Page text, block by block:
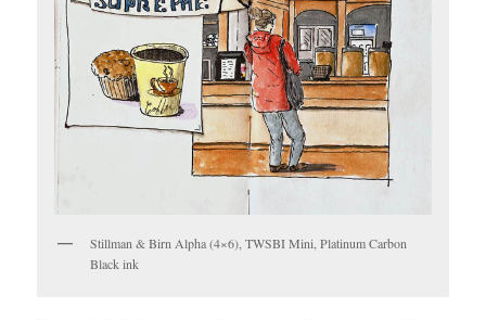
Stillman & Birn Alpha (4×6), TWSBI Mini, Platinum Carbon
Black ink